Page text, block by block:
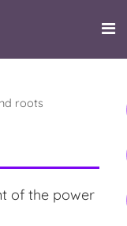
roots
of the power